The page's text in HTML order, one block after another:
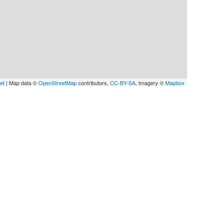
| Map data ©OpenStreetMapcontributors, CC-BY-SA, Imagery ©Mapbox